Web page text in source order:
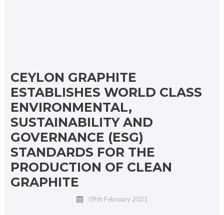
CEYLON GRAPHITE
ESTABLISHES WORLD CLASS
ENVIRONMENTAL,
SUSTAINABILITY AND
GOVERNANCE (ESG)
STANDARDS FOR THE
PRODUCTION OF CLEAN
GRAPHITE
09th February 2021